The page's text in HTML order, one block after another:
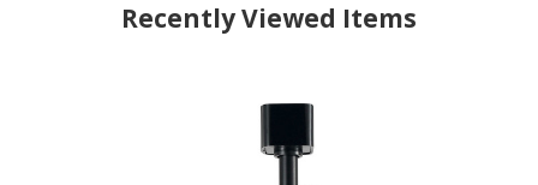
Recently Viewed Items